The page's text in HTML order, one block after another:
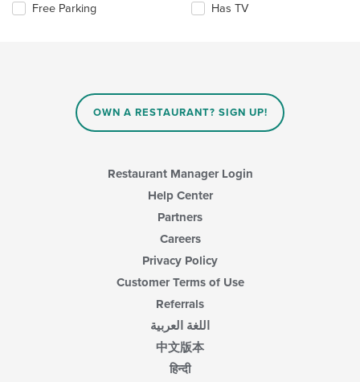
area.
Selecting/deselecting
Free Parking Has TV
OWN A RESTAURANT? SIGN UP!
Restaurant Manager Login
Help Center
Partners
Careers
Privacy Policy
Customer Terms of Use
Referrals
اللغة العربية
中文版本
हिन्दी